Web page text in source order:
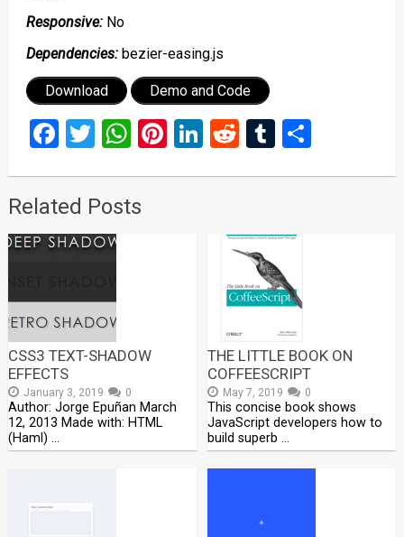
Responsive:No
Dependencies:bezier-easing.js
Download Demo and Code
Facebook
Twitter
WhatsApp
Pinterest
LinkedIn
RedditTumblr
Share
Related Posts
CSS3 TEXT-SHADOW
EFFECTS
January 3, 2019 0
Author: Jorge Epuñan March
12, 2013 Made with: HTML
(Haml) …
THE LITTLE BOOK ON
COFFEESCRIPT
May 7, 2019 0
This concise book shows
JavaScript developers how to
build superb …